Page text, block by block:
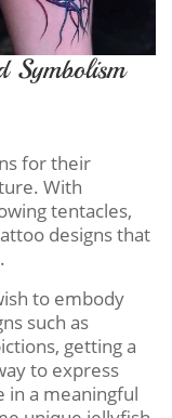
for their
With
tentacles,
designs that
to embody
such as
getting a
to express
in a meaningful